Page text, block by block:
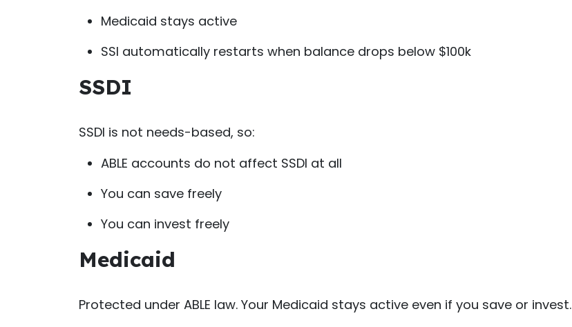
Medicaid stays active
SSI automatically restarts when balance drops below $100k
SSDI
SSDI is not needs-based, so:
ABLE accounts do not affect SSDI at all
You can save freely
You can invest freely
Medicaid
Protected under ABLE law. Your Medicaid stays active even if you save or invest.